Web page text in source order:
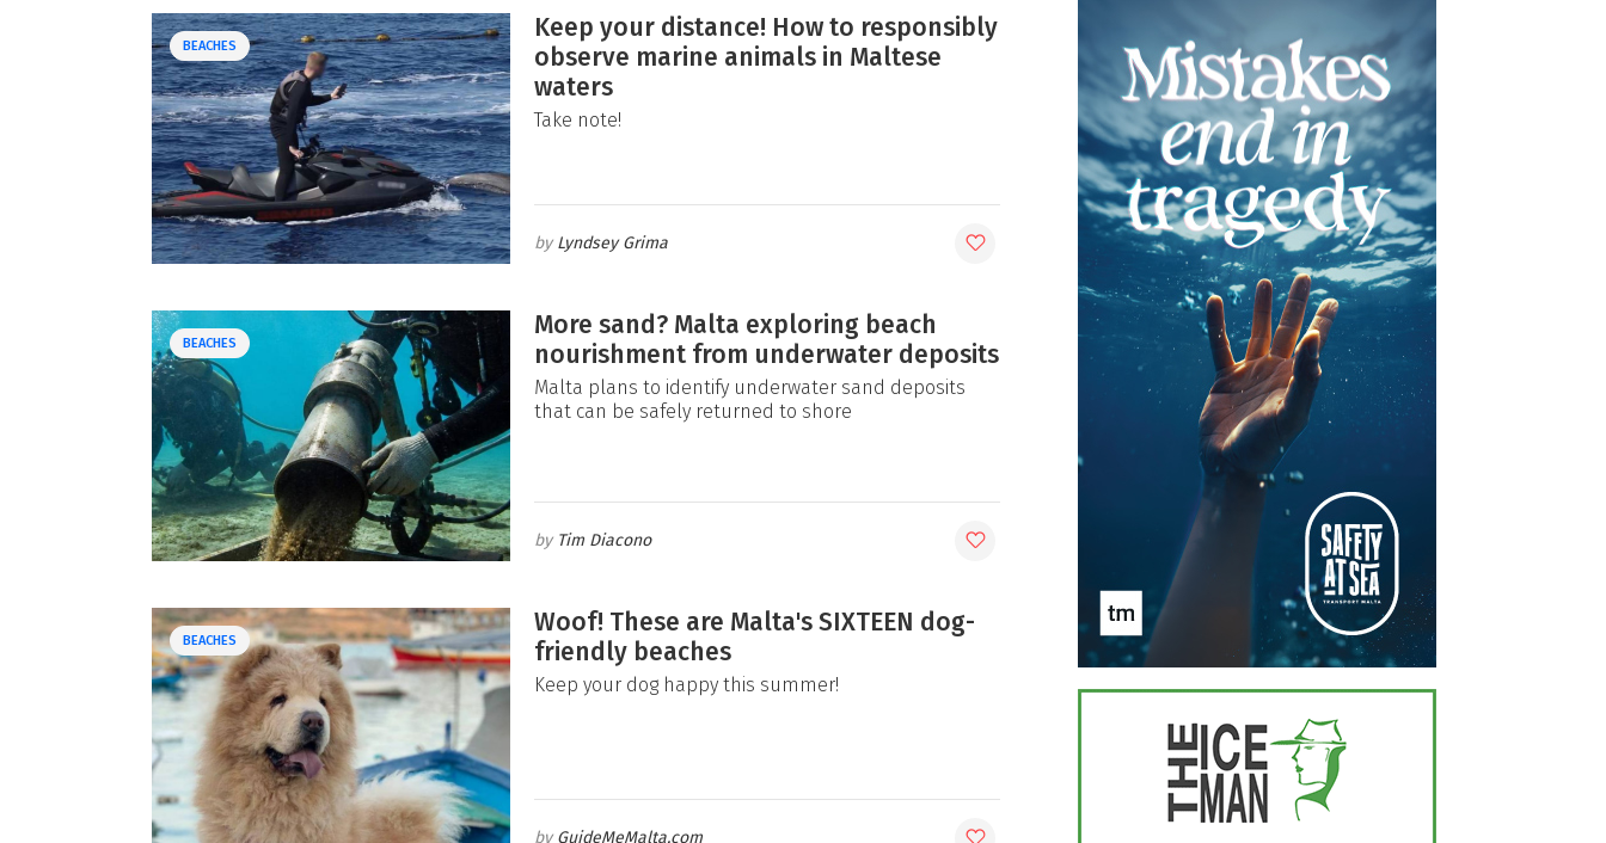
BEACHES
Keep your distance! How to responsibly
observe marine animals in Maltese
waters
Take note!
Lyndsey Grima
BEACHES
More sand? Malta exploring beach
nourishment from underwater deposits
Malta plans to identify underwater sand deposits
that can be safely returned to shore
Tim Diacono
BEACHES
Woof! These are Malta's SIXTEEN dog-
friendly beaches
Keep your dog happy this summer!
GuideMeMalta.com